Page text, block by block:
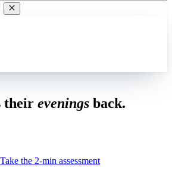
their evenings back.
Take the 2-min assessment